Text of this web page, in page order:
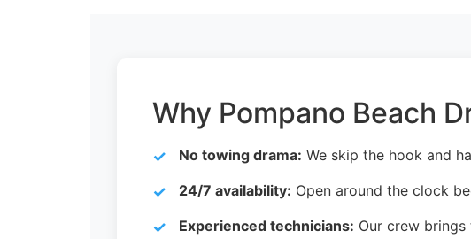
Why Pompano Beach
No towing drama: We skip the hook and
24/7 availability: Open around the clock
Experienced technicians: Our crew